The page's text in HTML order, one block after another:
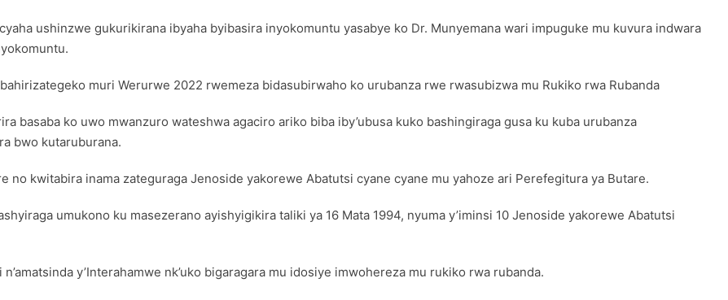
ushinzwe gukurikirana ibyaha byibasira inyokomuntu yasabye ko Dr. Munyemana wari impuguke mu kuvura indwara
muri Werurwe 2022 rwemeza bidasubirwaho ko urubanza rwe rwasubizwa mu Rukiko rwa Rubanda
basaba ko uwo mwanzuro wateshwa agaciro ariko biba iby’ubusa kuko bashingiraga gusa ku kuba urubanza
bwo kutaruburana.
no kwitabira inama zateguraga Jenoside yakorewe Abatutsi cyane cyane mu yahoze ari Perefegitura ya Butare.
umukono ku masezerano ayishyigikira taliki ya 16 Mata 1994, nyuma y’iminsi 10 Jenoside yakorewe Abatutsi
y’Interahamwe nk’uko bigaragara mu idosiye imwohereza mu rukiko rwa rubanda.